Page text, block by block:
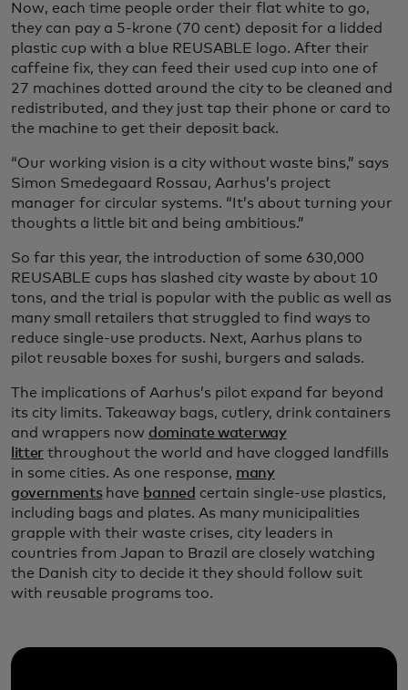
Now, each time people order their flat white to go,
they can pay a 5-krone (70 cent) deposit for a lidded
plastic cup with a blue REUSABLE logo. After their
caffeine fix, they can feed their used cup into one of
27 machines dotted around the city to be cleaned and
redistributed, and they just tap their phone or card to
the machine to get their deposit back.
“Our working vision is a city without waste bins,” says
Simon Smedegaard Rossau, Aarhus’s project
manager for circular systems. “It’s about turning your
thoughts a little bit and being ambitious.”
So far this year, the introduction of some 630,000
REUSABLE cups has slashed city waste by about 10
tons, and the trial is popular with the public as well as
many small retailers that struggled to find ways to
reduce single-use products. Next, Aarhus plans to
pilot reusable boxes for sushi, burgers and salads.
The implications of Aarhus’s pilot expand far beyond
its city limits. Takeaway bags, cutlery, drink containers
and wrappers now dominate waterway
litter throughout the world and have clogged landfills
in some cities. As one response, many
governmentshave banned certain single-use plastics,
including bags and plates. As many municipalities
grapple with their waste crises, city leaders in
countries from Japan to Brazil are closely watching
the Danish city to decide it they should follow suit
with reusable programs too.